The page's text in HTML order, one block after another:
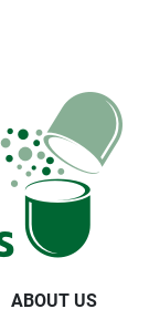
ABOUT US